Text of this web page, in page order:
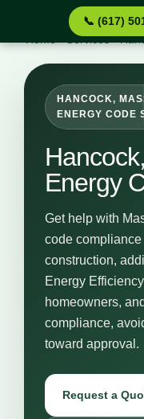
📞 (617)
Services›
HANCOCK,
ENERGY CODE
Energy
Get help with
code
construction,
Energy
homeowners,
compliance,
toward approval.
Request a